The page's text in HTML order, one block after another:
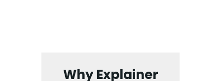
Why Explainer